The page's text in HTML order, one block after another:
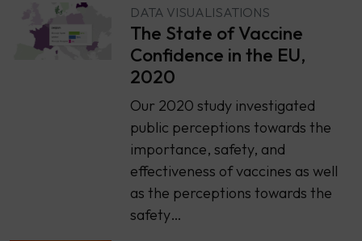
DATA VISUALISATIONS
The State of Vaccine
Confidence in the EU,
2020
Our 2020 study investigated
public perceptions towards the
importance, safety, and
effectiveness of vaccines as well
as the perceptions towards the
safety…